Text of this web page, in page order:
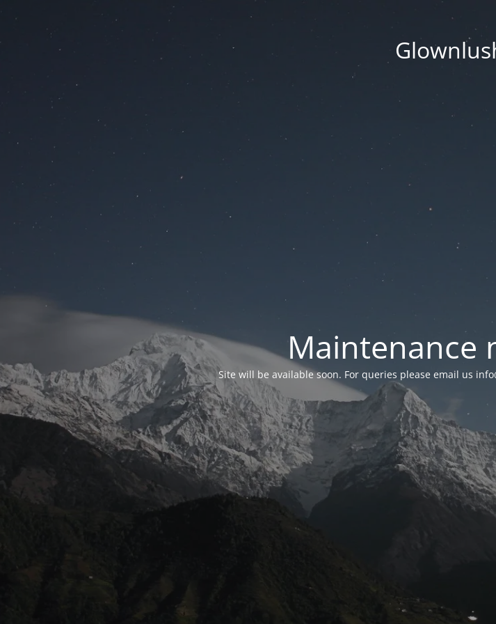
Maintenance
Site will be available soon. For queries please email us